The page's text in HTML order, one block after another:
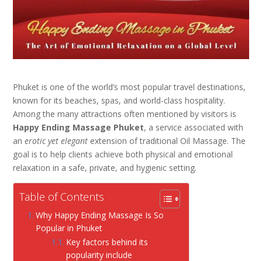
Phuket is one of the world’s most popular travel destinations,
known for its beaches, spas, and world-class hospitality.
Among the many attractions often mentioned by visitors is
Happy Ending Massage Phuket, a service associated with
anerotic yet elegant extension of traditional Oil Massage. The
goal is to help clients achieve both physical and emotional
relaxation in a safe, private, and hygienic setting.
Table of Contents
Why Happy Ending Massage Is So
Popular in Phuket
Key factors behind its
popularity include